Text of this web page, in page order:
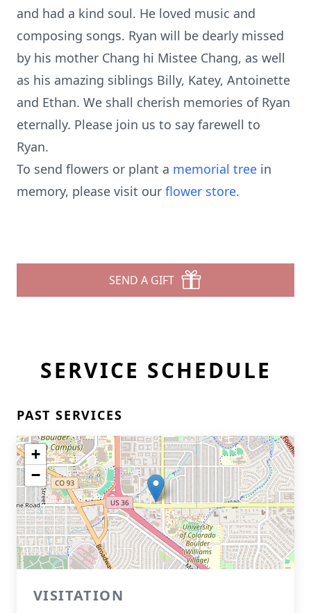
and had a kind soul. He loved music and
composing songs. Ryan will be dearly missed
by his mother Chang hi Mistee Chang, as well
as his amazing siblings Billy, Katey, Antoinette
and Ethan. We shall cherish memories of Ryan
eternally. Please join us to say farewell to
Ryan.
To send flowers or plant a memorial tree in
memory, please visit our flower store.
SEND A GIFT
SERVICE SCHEDULE
PAST SERVICES
+
−
VISITATION